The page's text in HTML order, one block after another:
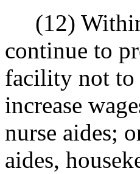
(12) Within
continue to
facility not to
increase
nurse aides;
aides,